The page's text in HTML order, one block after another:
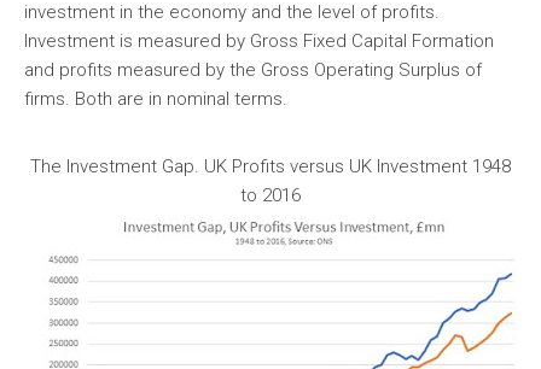
investment in the economy and the level of profits.
Investment is measured by Gross Fixed Capital Formation
and profits measured by the Gross Operating Surplus of
firms. Both are in nominal terms.
The Investment Gap. UK Profits versus UK Investment 1948
to 2016